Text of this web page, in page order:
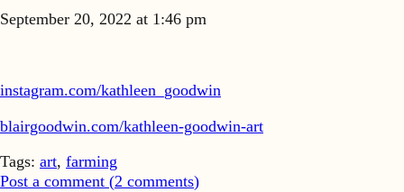
September 20, 2022 at 1:46 pm
instagram.com/kathleen_goodwin
blairgoodwin.com/kathleen-goodwin-art
Tags: art, farming
Post a comment (2 comments)